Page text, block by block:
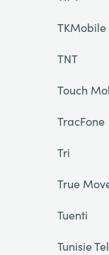
TKMobile
TNT
Touch
TracFone
Tri
True
Tuenti
Tunisie